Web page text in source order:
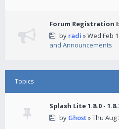
Forum Registration
by radi » Wed Feb
and Announcements
Topics
Splash Lite 1.8.0 -
by Ghost» Thu Aug